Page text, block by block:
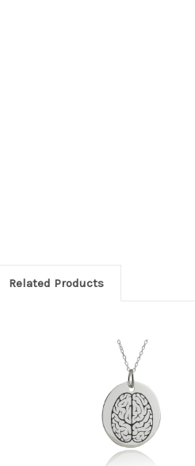
Related Products